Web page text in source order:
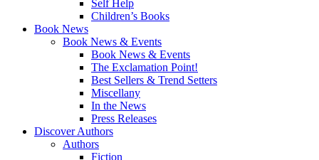
Self Help
Children’s Books
Book News
Book News & Events
Book News & Events
The Exclamation Point!
Best Sellers & Trend Setters
Miscellany
In the News
Press Releases
Discover Authors
Authors
Fiction